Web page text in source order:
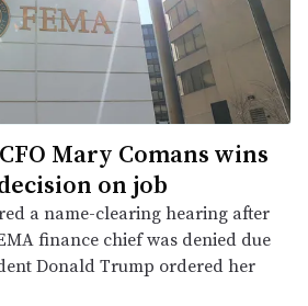
Mary Comans wins
on job
a name-clearing hearing after
finance chief was denied due
Donald Trump ordered her